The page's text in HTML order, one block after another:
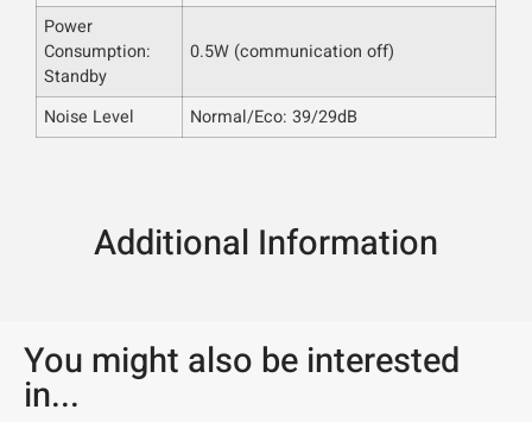
Power
Consumption:
Standby
0.5W (communication off)
Noise Level Normal/Eco: 39/29dB
Additional Information
You might also be interested
in...